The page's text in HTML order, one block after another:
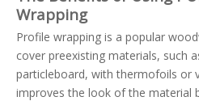
Wrapping
Profile wrapping is a popular
cover preexisting materials, such
particleboard, with thermofoils or
improves the look of the material